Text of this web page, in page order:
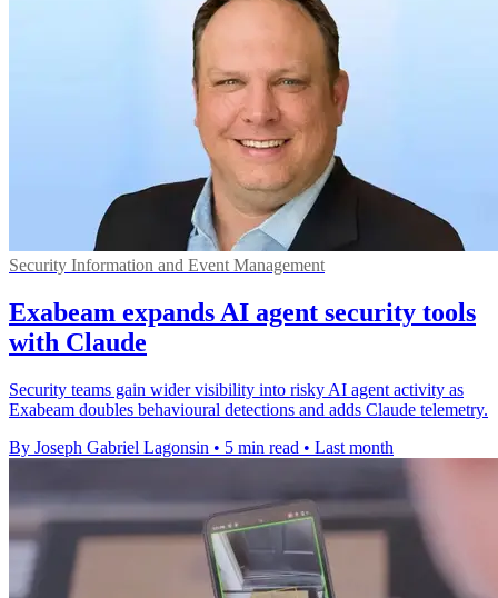
Security Information and Event Management
Exabeam expands AI agent security tools
with Claude
Security teams gain wider visibility into risky AI agent activity as
Exabeam doubles behavioural detections and adds Claude telemetry.
By Joseph Gabriel Lagonsin • 5 min read • Last month